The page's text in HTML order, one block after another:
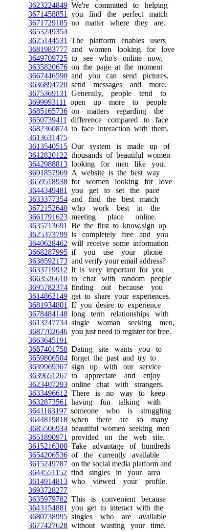
3623224849 We're committed to helping
3671458851
you find the perfect match
3671729185 no matter where they are.
3653249354
3625144531
The platform enables users
3681983777 and women looking for love
3649709725 to see who's online now,
3635820676 on the page at the moment
3667446590 and you can send pictures,
3636894720 send messages and more.
3675369131
Generally, people tend to
3699993111
open up more to people
3685165736 on matters regarding the
3650739411
difference compared to face
3682360874 to face interaction with them.
3613631475
3613540515 Our system is made up of
3612820122 thousands of beautiful women
3642988813 looking for men like you.
3691857969 A website is the best way
3659518938 for women looking for love
3644349481
you get to set the pace
3633377354 and find the best match
3672152640 who work best in the
3661791623 meeting place online.
3635713691
Be the first to know,sign up
3625373799 is completely free and you
3640628462 will receive some information
3668287995 if you use your phone
3638592173 and verify your email address?
3633719912 It is very important for you
3663526610 to chat with random people
3695782374 finding out because you
3614862149 get to share your experiences.
3681934801
If you desire to experience
3678484148 long term relationships with
3613247734 single woman seeking men,
3687702646 you just need to register for free.
3663645191
3687401758 Dating site wants you to
3659806504 forget the past and try to
3639969307 sign up with our service
3639651267 to appreciate and enjoy
3623407293 online chat with strangers.
3633496612 There is no way to keep
3632873561
having fun talking with
3641163197 someone who is struggling
3644819818 when there are so many
3685506934 beautiful women seeking men
3651890971
provided on the web site.
3615216300 Take advantage of hundreds
3654206536 of the currently available
3615249787 on the social media platform and
3644551152 find singles in your area
3614914813 who viewed your profile.
3693728277
3635979782 This is convenient because
3643154881
you get to interact with the
3680738995 singles who are available
3677427628 without wasting your time.